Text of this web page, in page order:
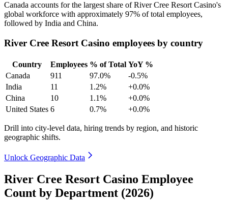
Canada accounts for the largest share of River Cree Resort Casino's
global workforce with approximately 97% of total employees,
followed by India and China.
River Cree Resort Casino employees by country
Country Employees % of Total YoY %
Canada
911 97.0%
-0.5%
India
11 1.2%
+0.0%
China
10 1.1%
+0.0%
United States 6 0.7% +0.0%
Drill into city-level data, hiring trends by region, and historic
geographic shifts.
Unlock Geographic Data
River Cree Resort Casino Employee
Count by Department (2026)